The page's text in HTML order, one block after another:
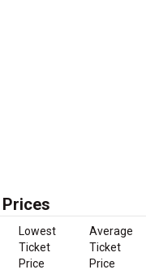
Lowest
Ticket
Price
Average
Ticket
Price